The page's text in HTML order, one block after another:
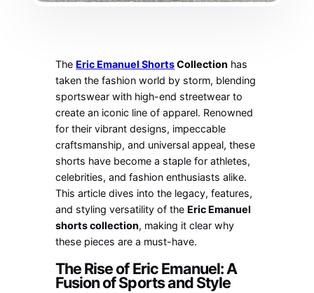
The Eric Emanuel ShortsCollection has
taken the fashion world by storm, blending
sportswear with high-end streetwear to
create an iconic line of apparel. Renowned
for their vibrant designs, impeccable
craftsmanship, and universal appeal, these
shorts have become a staple for athletes,
celebrities, and fashion enthusiasts alike.
This article dives into the legacy, features,
and styling versatility of the Eric Emanuel
shorts collection, making it clear why
these pieces are a must-have.
The Rise of Eric Emanuel: A
Fusion of Sports and Style